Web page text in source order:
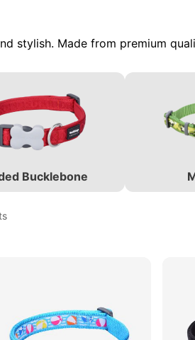
stylish. Made from premium
Bucklebone